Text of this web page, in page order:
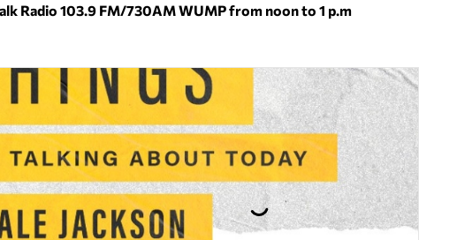
Radio 103.9 FM/730AM WUMP from noon to 1 p.m